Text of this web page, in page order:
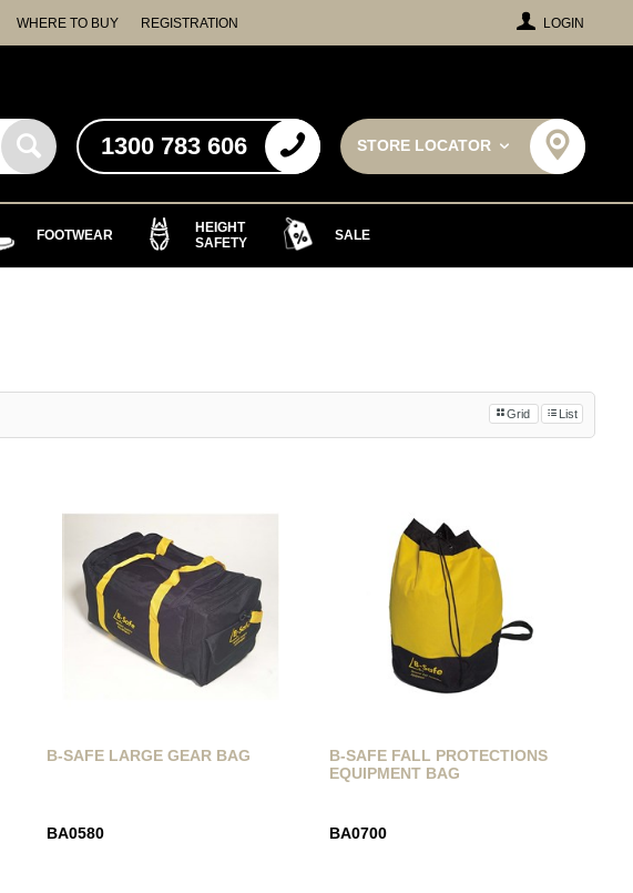
LOGIN
WHERE TO BUY REGISTRATION
STORE LOCATOR
1300 783 606
FOOTWEAR
HEIGHT
SAFETY
SALE
Grid List
B-SAFE LARGE GEAR BAG
BA0580
B-SAFE FALL PROTECTIONS
EQUIPMENT BAG
BA0700